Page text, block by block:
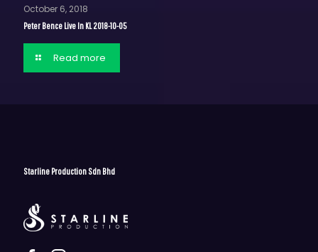
October 6, 2018
Peter Bence Live In KL 2018-10-05
Read more
Starline Production Sdn Bhd